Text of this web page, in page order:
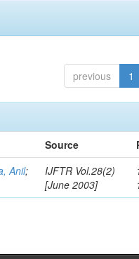
previous 1
Source
Anil;
IJFTR Vol.28(2)
[June 2003]